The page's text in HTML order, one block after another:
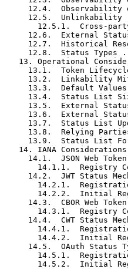
12.4.  Observability
12.5.  Unlinkability
12.5.1.  Cross-
12.6.  External
12.7.  Historical
12.8.  Status Types
13. Operational
13.1.  Token
13.2.  Linkability
13.3.  Default
13.4.  Status List
13.5.  External
13.6.  External
13.7.  Status List
13.8.  Relying
13.9.  Status List
14. IANA
14.1.  JSON Web
14.1.1.  Registry
14.2.  JWT Status
14.2.1.
14.2.2.  Initial
14.3.  CBOR Web
14.3.1.  Registry
14.4.  CWT Status
14.4.1.
14.4.2.  Initial
14.5.  OAuth Status
14.5.1.
14.5.2.  Initial